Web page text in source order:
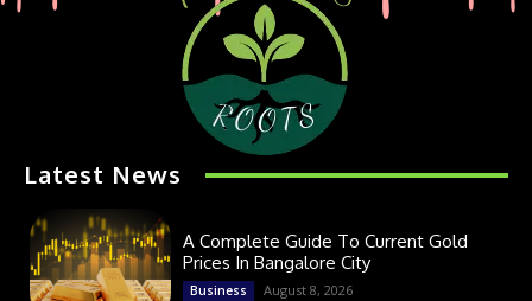
Latest News
A Complete Guide To Current Gold
Prices In Bangalore City
Business August 8, 2026